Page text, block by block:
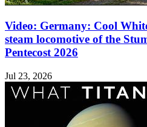
Video: Germany: Cool
steam locomotive of the
Pentecost 2026
Jul 23, 2026